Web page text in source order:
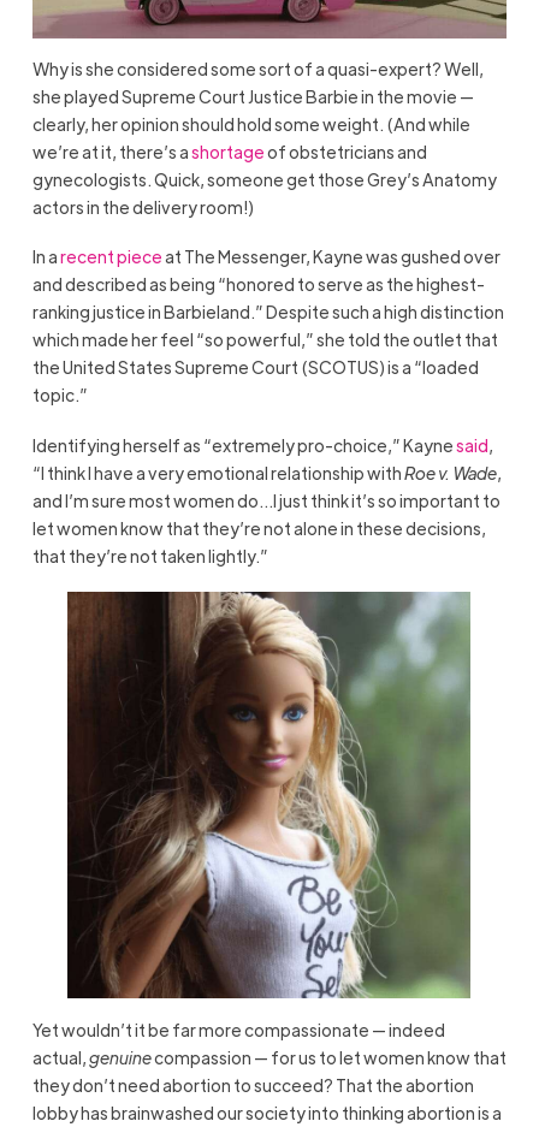
Why is she considered some sort of a quasi-expert? Well,
she played Supreme Court Justice Barbie in the movie —
clearly, her opinion should hold some weight. (And while
we’re at it, there’s ashortageof obstetricians and
gynecologists. Quick, someone get those Grey’s Anatomy
actors in the delivery room!)
In arecent pieceat The Messenger, Kayne was gushed over
and described as being “honored to serve as the highest-
ranking justice in Barbieland.” Despite such a high distinction
which made her feel “so powerful,” she told the outlet that
the United States Supreme Court (SCOTUS) is a “loaded
topic.”
Identifying herself as “extremely pro-choice,” Kaynesaid
“I think I have a very emotional relationship withRoe v. Wade,
and I’m sure most women do…I just think it’s so important to
let women know that they’re not alone in these decisions,
that they’re not taken lightly.”
Yet wouldn’t it be far more compassionate — indeed
actual,genuinecompassion — for us to let women know that
they don’t need abortion to succeed? That the abortion
lobby has brainwashed our society into thinking abortion is a